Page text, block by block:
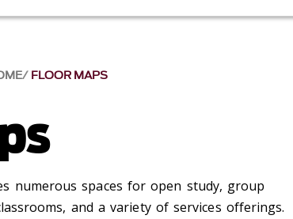
FLOOR MAPS
numerous spaces for open study, group
and a variety of services offerings.